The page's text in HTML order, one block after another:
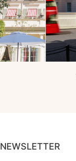
NEWSLETTER